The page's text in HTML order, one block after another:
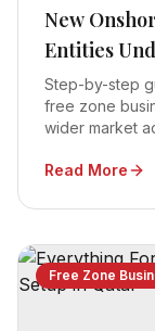
New
Entities
Step-by-step
free zone
wider market
Read More
Free Zone